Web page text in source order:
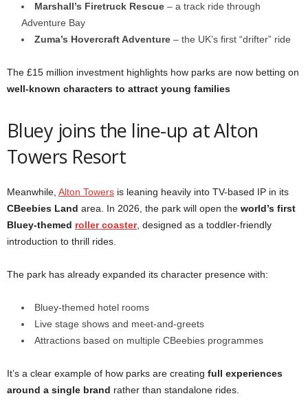
Marshall’s Firetruck Rescue – a track ride through
Adventure Bay
Zuma’s Hovercraft Adventure – the UK’s first “drifter” ride
The £15 million investment highlights how parks are now betting on
well-known characters to attract young families
Bluey joins the line-up at Alton
Towers Resort
Meanwhile, Alton Towers is leaning heavily into TV-based IP in its
CBeebies Land area. In 2026, the park will open the world’s first
Bluey-themed roller coaster, designed as a toddler-friendly
introduction to thrill rides.
The park has already expanded its character presence with:
Bluey-themed hotel rooms
Live stage shows and meet-and-greets
Attractions based on multiple CBeebies programmes
It’s a clear example of how parks are creating full experiences
around a single brand rather than standalone rides.